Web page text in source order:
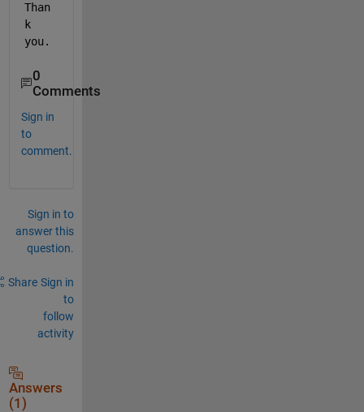
Than
k
you.
0
Comments
Sign in
to
comment.
Sign in to
answer this
question.
Share Sign in
to
follow
activity
Answers
(1)